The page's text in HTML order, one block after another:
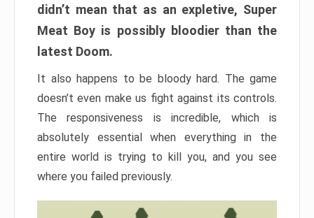
didn’t mean that as an expletive, Super
Meat Boy is possibly bloodier than the
latest Doom.
It also happens to be bloody hard. The game
doesn’t even make us fight against its controls.
The responsiveness is incredible, which is
absolutely essential when everything in the
entire world is trying to kill you, and you see
where you failed previously.